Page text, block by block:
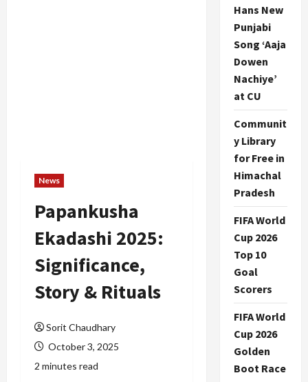
News
Papankusha
Ekadashi 2025:
Significance,
Story & Rituals
Sorit Chaudhary
October 3, 2025
2 minutes read
Hans New
Punjabi
Song ‘Aaja
Dowen
Nachiye’
at CU
Communit
y Library
for Free in
Himachal
Pradesh
FIFA World
Cup 2026
Top 10
Goal
Scorers
FIFA World
Cup 2026
Golden
Boot Race